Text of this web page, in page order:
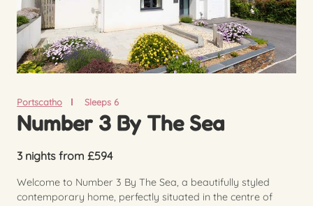
Portscatho Sleeps 6
Number 3 By The Sea
3 nights from £594
Welcome to Number 3 By The Sea, a beautifully styled
contemporary home, perfectly situated in the centre of